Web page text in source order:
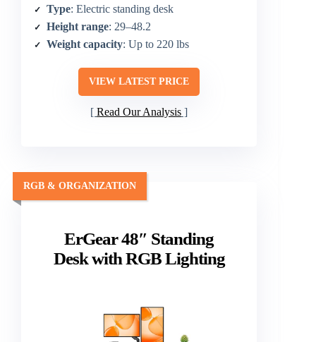
Type: Electric standing desk
Height range: 29–48.2
Weight capacity: Up to 220 lbs
VIEW LATEST PRICE
Read Our Analysis
ErGear 48″ Standing
Desk with RGB Lighting
RGB & ORGANIZATION